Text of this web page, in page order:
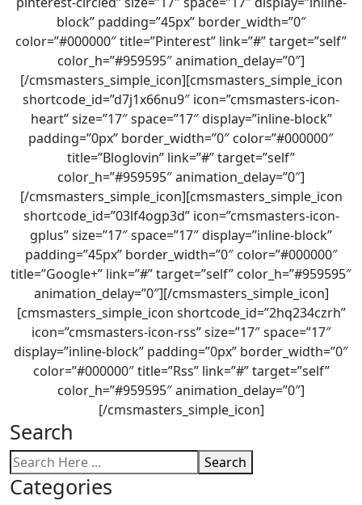
block” padding=”45px” border_width=”0″
color=”#000000″ title=”Pinterest” link=”#” target=”self”
color_h=”#959595″ animation_delay=”0″]
[/cmsmasters_simple_icon][cmsmasters_simple_icon
shortcode_id=”d7j1x66nu9″ icon=”cmsmasters-icon-
heart” size=”17″ space=”17″ display=”inline-block”
padding=”0px” border_width=”0″ color=”#000000″
title=”Bloglovin” link=”#” target=”self”
color_h=”#959595″ animation_delay=”0″]
[/cmsmasters_simple_icon][cmsmasters_simple_icon
shortcode_id=”03lf4ogp3d” icon=”cmsmasters-icon-
gplus” size=”17″ space=”17″ display=”inline-block”
padding=”45px” border_width=”0″ color=”#000000″
title=”Google+” link=”#” target=”self” color_h=”#959595″
animation_delay=”0″][/cmsmasters_simple_icon]
[cmsmasters_simple_icon shortcode_id=”2hq234czrh”
icon=”cmsmasters-icon-rss” size=”17″ space=”17″
display=”inline-block” padding=”0px” border_width=”0″
color=”#000000″ title=”Rss” link=”#” target=”self”
color_h=”#959595″ animation_delay=”0″]
[/cmsmasters_simple_icon]
Search
Search
Categories